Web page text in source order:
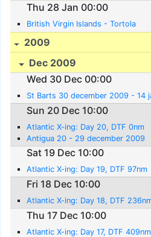
Thu 28 Jan 00:00
British Virgin Islands - Tortola
2009
Dec 2009
Wed 30 Dec 00:00
St Barts 30 december 2009 - 14
Sun 20 Dec 10:00
Atlantic X-ing: Day 20, DTF 0nm
Antigua 20 - 29 december 2009
Sat 19 Dec 10:00
Atlantic X-ing: Day 19, DTF 97nm
Fri 18 Dec 10:00
Atlantic X-ing: Day 18, DTF
Thu 17 Dec 10:00
Atlantic X-ing: Day 17, DTF 409nm